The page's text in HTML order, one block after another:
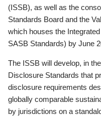
(ISSB), as well as the
Standards Board and the
which houses the
SASB Standards) by June
The ISSB will develop, in
Disclosure Standards that
disclosure requirements
globally comparable
by jurisdictions on a